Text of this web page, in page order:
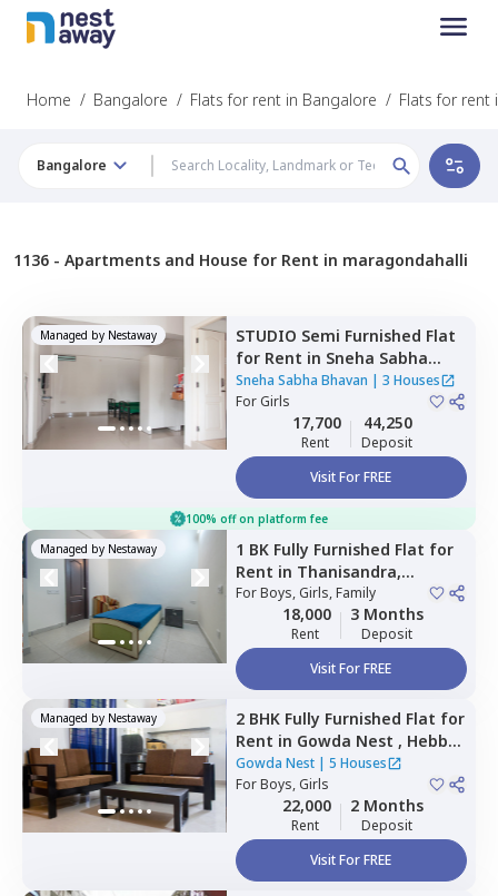
Home / Bangalore / Flats for rent in Bangalore / Flats for rent
Bangalore
1136 - Apartments and House for Rent in maragondahalli
Managed by Nestaway STUDIO Semi Furnished Flat
for Rent in Sneha Sabha
Bhavan,Jivan bima nagar,
Bengaluru
Sneha Sabha Bhavan | 3 Houses
ForGirls
17,700
Rent
44,250
Deposit
Visit For FREE
100% off on platform fee
Managed by Nestaway 1 BK Fully Furnished Flat for
Rent in Thanisandra,
Bengaluru
ForBoys, Girls, Family
18,000
Rent
3 Months
Deposit
Visit For FREE
Managed by Nestaway 2 BHK Fully Furnished Flat for
Rent in Gowda Nest , Hebbal
kempapura,Bengaluru
Gowda Nest | 5 Houses
ForBoys, Girls
22,000
Rent
2 Months
Deposit
Visit For FREE